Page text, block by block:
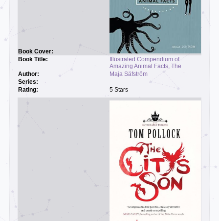
Illustrated Compendium of
Amazing Animal Facts, The
Maja Säfström
5 Stars